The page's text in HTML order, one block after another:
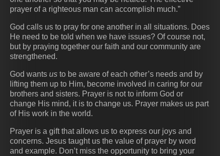
prayer of a righteous man can accomplish much.”
God calls us to pray for one another in all situations. Does
He need to be told when we have issues? Of course not,
but by praying together our faith and our community are
strengthened.
God wants us to be aware of each other’s needs and by
lifting them up to Him, become involved in caring for our
brothers and sisters. Prayer is not to inform God or
change His mind, it is to change us. Prayer makes us part
of His work in the world.
Prayer is a gift that allows us to express our joys and
concerns. Jesus taught us the value of prayer by word
and example. Don’t miss the opportunity to bring your